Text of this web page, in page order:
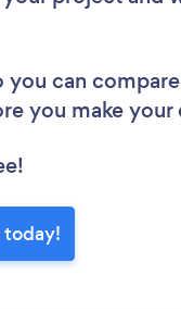
you can
you make your
today!